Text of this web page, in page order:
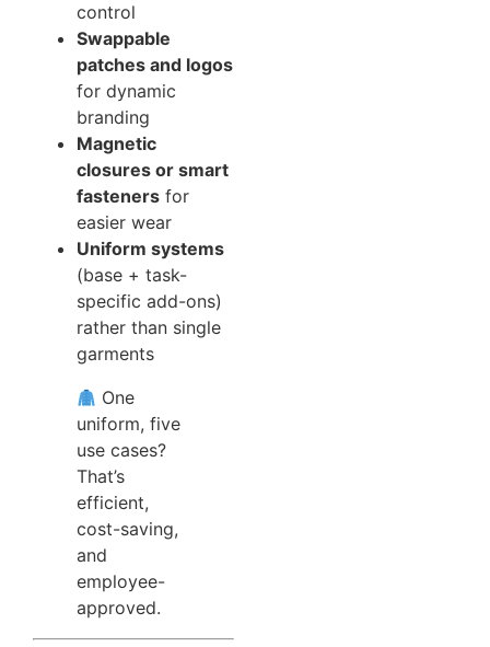
control
Swappable
patches and logos
for dynamic
branding
Magnetic
closures or smart
fasteners for
easier wear
Uniform systems
(base + task-
specific add-ons)
rather than single
garments
One
uniform, five
use cases?
That’s
efficient,
cost-saving,
and
employee-
approved.